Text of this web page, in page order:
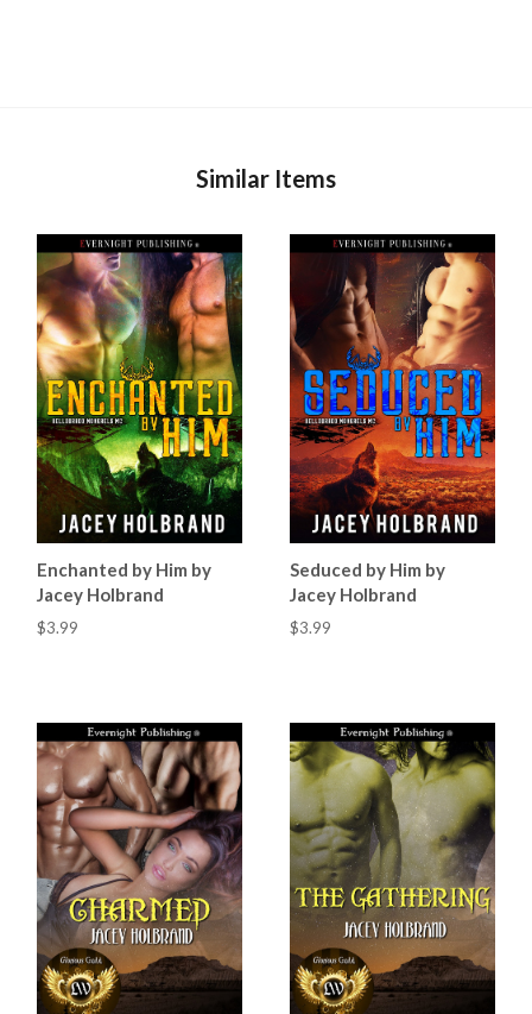
Similar Items
Enchanted by Him by
Jacey Holbrand
$3.99
Seduced by Him by
Jacey Holbrand
$3.99